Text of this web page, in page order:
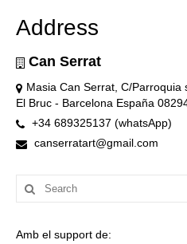
Address
Can Serrat
Masia Can Serrat, C/Parroquia
El Bruc - Barcelona España
+34 689325137 (whatsApp)
canserratart@gmail.com
Search
for:
Amb el support de: